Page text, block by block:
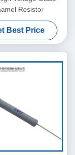
Resistor
Best Price